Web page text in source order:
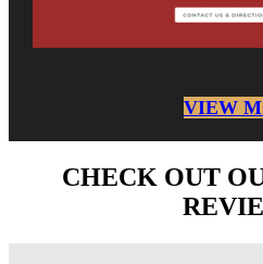
VIEW
CHECK OUT